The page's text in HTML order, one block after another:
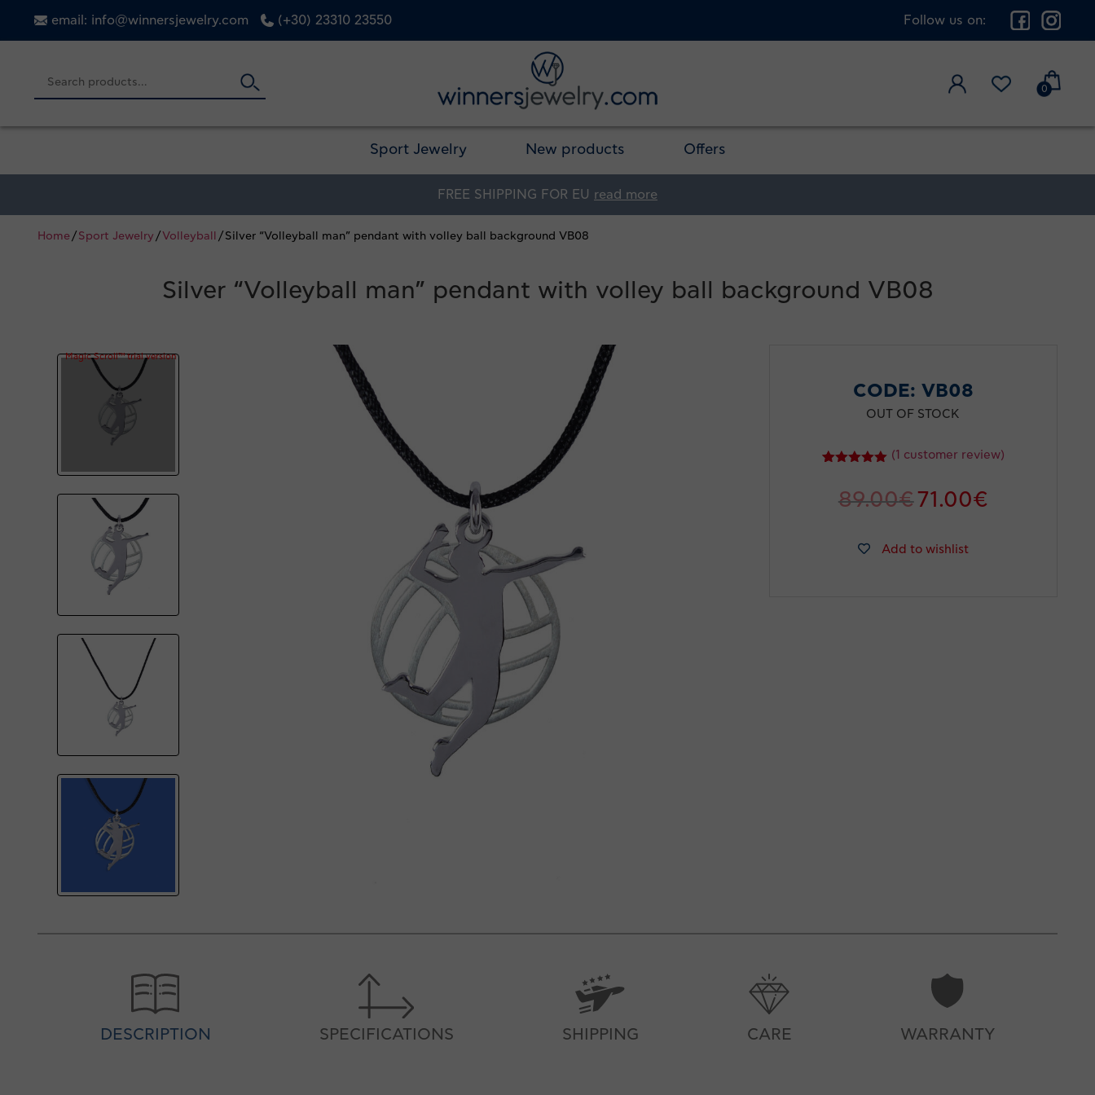
email: info@winnersjewelry.com (+30) 23310 23550 Follow us on:
0
Sport Jewelry New products Offers
FREE SHIPPING FOR EU read more
Home / Sport Jewelry / Volleyball / Silver “Volleyball man” pendant with volley ball background VB08
Silver “Volleyball man” pendant with volley ball background VB08
Magic Scroll™ trial version
CODE: VB08
OUT OF STOCK
based on
customer
(1 customer review)
89.00€71.00€
Add to wishlist
DESCRIPTION SPECIFICATIONS SHIPPING CARE WARRANTY